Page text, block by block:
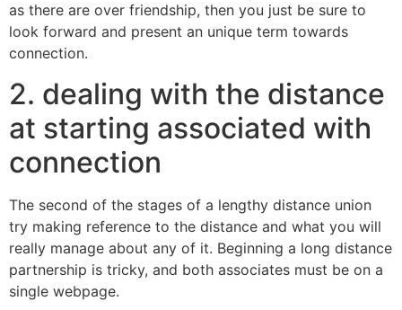
as there are over friendship, then you just be sure to
look forward and present an unique term towards
connection.
2. dealing with the distance
at starting associated with
connection
The second of the stages of a lengthy distance union
try making reference to the distance and what you will
really manage about any of it. Beginning a long distance
partnership is tricky, and both associates must be on a
single webpage.